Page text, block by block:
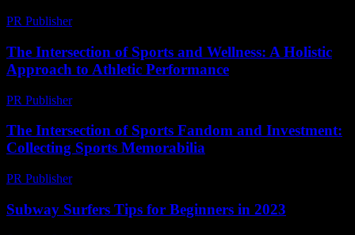
PR Publisher-
The Intersection of Sports and Wellness: A Holistic
Approach to Athletic Performance
PR Publisher-
The Intersection of Sports Fandom and Investment:
Collecting Sports Memorabilia
PR Publisher-
Subway Surfers Tips for Beginners in 2023